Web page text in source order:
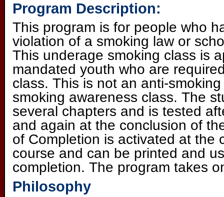
Program Description:
This program is for people who
violation of a smoking law or
This underage smoking class is
mandated youth who are
class. This is not an anti-
smoking awareness class. The
several chapters and is tested
and again at the conclusion of
of Completion is activated at the
course and can be printed and
completion. The program takes
Philosophy